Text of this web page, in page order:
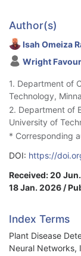
Author(s)
Isah Omeiza
Wright
1. Department of
Technology,
2. Department of
University of
* Corresponding
DOI: https://
Received: 20
18 Jan. 2026 /
Index Terms
Plant Disease
Neural Networks,